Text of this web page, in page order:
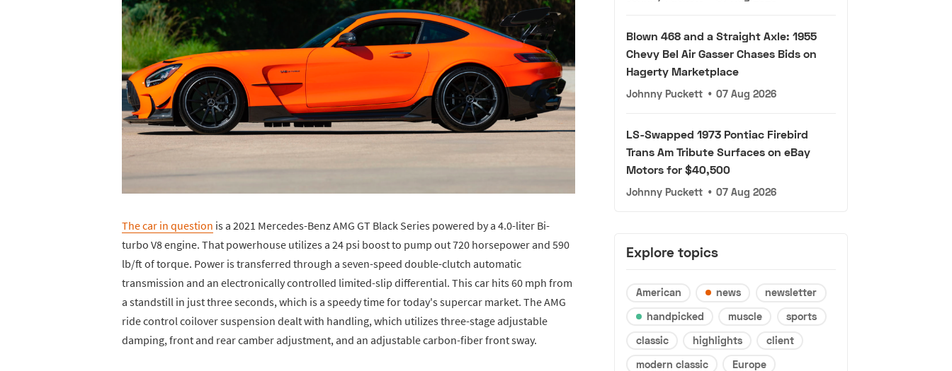
The car in question is a 2021 Mercedes-Benz AMG GT Black Series powered by a 4.0-liter Bi-
turbo V8 engine. That powerhouse utilizes a 24 psi boost to pump out 720 horsepower and 590
lb/ft of torque. Power is transferred through a seven-speed double-clutch automatic
transmission and an electronically controlled limited-slip differential. This car hits 60 mph from
a standstill in just three seconds, which is a speedy time for today's supercar market. The AMG
ride control coilover suspension dealt with handling, which utilizes three-stage adjustable
damping, front and rear camber adjustment, and an adjustable carbon-fiber front sway.
Blown 468 and a Straight Axle: 1955
Chevy Bel Air Gasser Chases Bids on
Hagerty Marketplace
Johnny Puckett • 07 Aug 2026
LS-Swapped 1973 Pontiac Firebird
Trans Am Tribute Surfaces on eBay
Motors for $40,500
Johnny Puckett • 07 Aug 2026
Explore topics
American news
newsletter
handpicked
muscle
sports
classic
highlights
client
modern classic
Europe